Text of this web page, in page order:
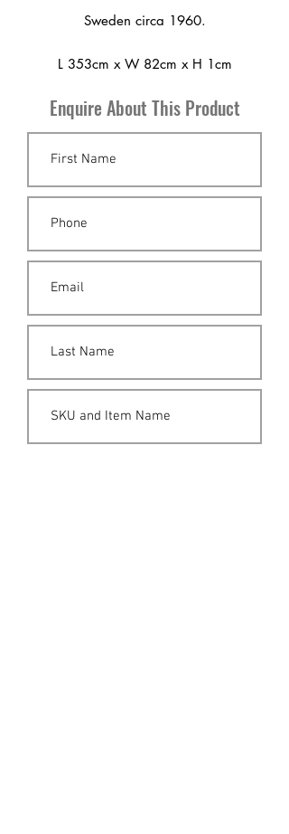
Sweden circa 1960.
L 353cm x W 82cm x H 1cm
Enquire About This Product